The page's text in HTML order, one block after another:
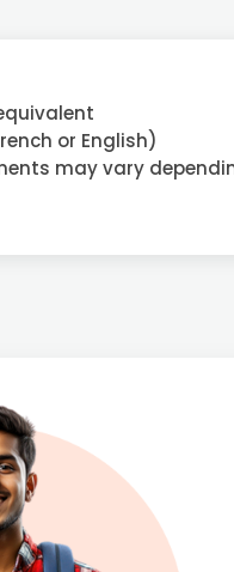
or English)
may vary